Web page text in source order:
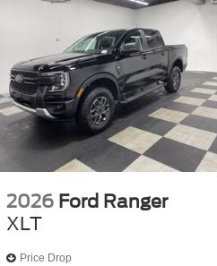
2026 Ford Ranger
XLT
Price Drop